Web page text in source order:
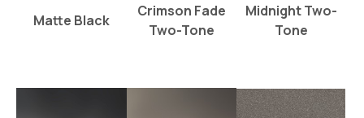
Matte Black
Crimson Fade
Two-Tone
Midnight Two-
Tone